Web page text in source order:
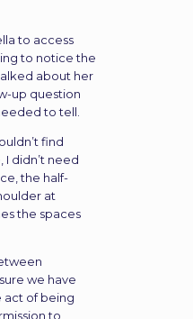
to access
to notice the
about her
up question
to tell.
find
I didn’t need
the half-
at
the spaces
we have
act of being
to